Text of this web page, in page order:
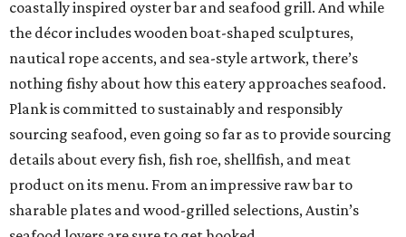
coastally inspired oyster bar and seafood grill. And while
the décor includes wooden boat-shaped sculptures,
nautical rope accents, and sea-style artwork, there’s
nothing fishy about how this eatery approaches seafood.
Plank is committed to sustainably and responsibly
sourcing seafood, even going so far as to provide sourcing
details about every fish, fish roe, shellfish, and meat
product on its menu. From an impressive raw bar to
sharable plates and wood-grilled selections, Austin’s